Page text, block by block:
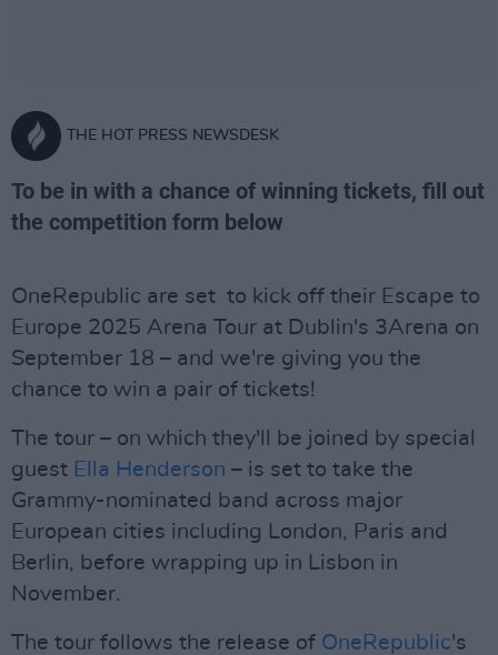
THE HOT PRESS NEWSDESK
To be in with a chance of winning tickets, fill out
the competition form below
OneRepublic are set to kick off their Escape to
Europe 2025 Arena Tour at Dublin's 3Arena on
September 18 – and we're giving you the
chance to win a pair of tickets!
The tour – on which they'll be joined by special
guest Ella Henderson – is set to take the
Grammy-nominated band across major
European cities including London, Paris and
Berlin, before wrapping up in Lisbon in
November.
The tour follows the release of OneRepublic's